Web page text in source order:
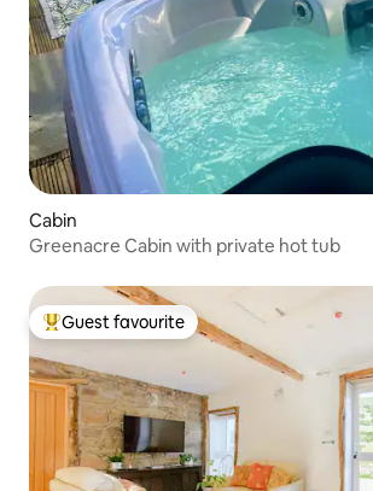
Cabin
Greenacre Cabin with private hot tub
Top guest favourite
Guest favourite